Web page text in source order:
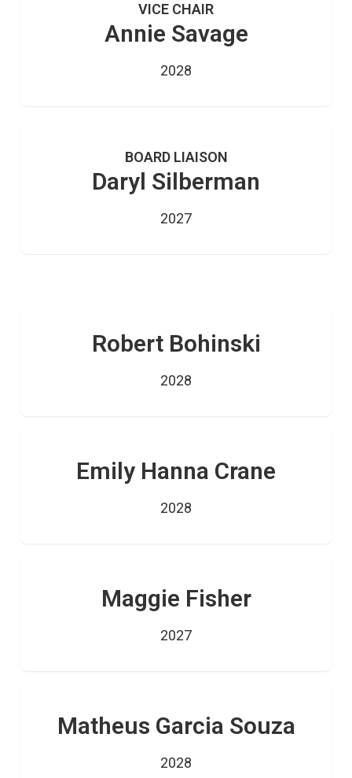
VICE CHAIR
Annie Savage
2028
BOARD LIAISON
Daryl Silberman
2027
Robert Bohinski
2028
Emily Hanna Crane
2028
Maggie Fisher
2027
Matheus Garcia Souza
2028